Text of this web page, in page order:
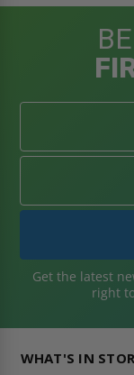
Get the latest
right
WHAT'S IN